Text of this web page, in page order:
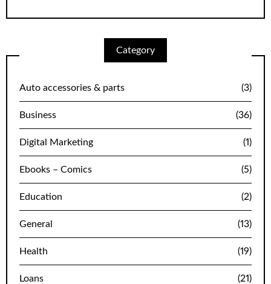
Category
Auto accessories & parts (3)
Business (36)
Digital Marketing (1)
Ebooks – Comics (5)
Education (2)
General (13)
Health (19)
Loans (21)